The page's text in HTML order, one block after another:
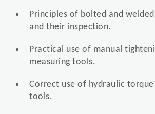
Principles of bolted and
and their inspection.
Practical use of manual
measuring tools.
Correct use of hydraulic
tools.